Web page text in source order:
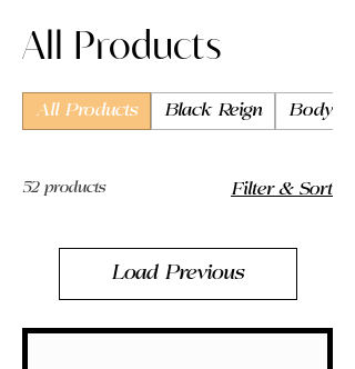
All Products
All Products Black Reign Body
52 products Filter & Sort
Load Previous